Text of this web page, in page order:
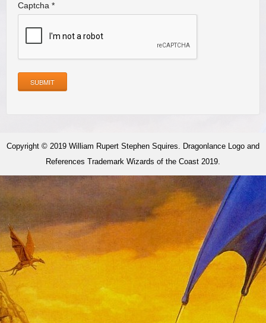
Captcha *
SUBMIT
Copyright © 2019 William Rupert Stephen Squires. Dragonlance Logo and
References Trademark Wizards of the Coast 2019.